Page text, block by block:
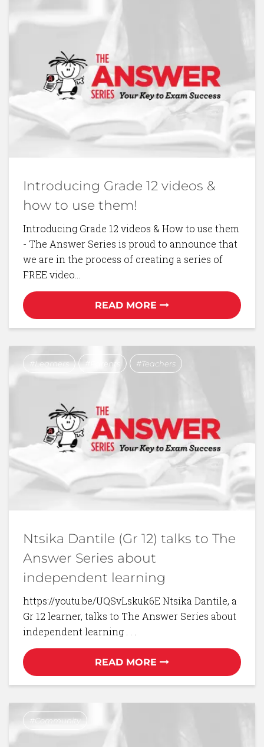
Introducing Grade 12 videos &
how to use them!
Introducing Grade 12 videos & How to use them
- The Answer Series is proud to announce that
we are in the process of creating a series of
FREE video…
READ MORE
Ntsika Dantile (Gr 12) talks to The
Answer Series about
independent learning
https://youtu.be/UQSvLskuk6E Ntsika Dantile, a
Gr 12 learner, talks to The Answer Series about
independent learning . . .
READ MORE
Learners Parents Teachers
Community